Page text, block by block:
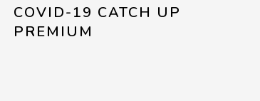
COVID-19 CATCH UP
PREMIUM